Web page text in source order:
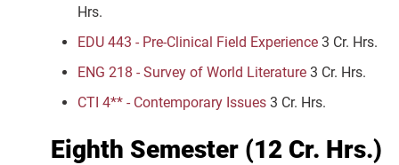
Hrs.
EDU 443 - Pre-Clinical Field Experience 3 Cr. Hrs.
ENG 218 - Survey of World Literature 3 Cr. Hrs.
CTI 4** - Contemporary Issues 3 Cr. Hrs.
Eighth Semester (12 Cr. Hrs.)